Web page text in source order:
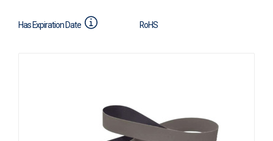
Has Expiration Date RoHS